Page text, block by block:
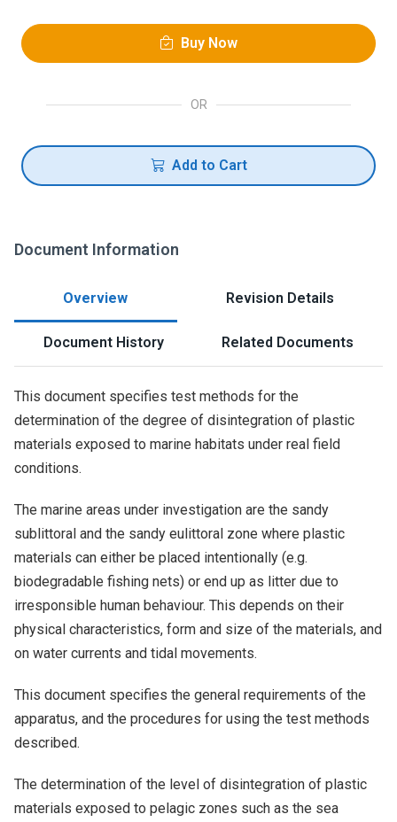
Buy Now
OR
Add to Cart
Document Information
Overview Revision Details
Document History Related Documents
This document specifies test methods for the
determination of the degree of disintegration of plastic
materials exposed to marine habitats under real field
conditions.
The marine areas under investigation are the sandy
sublittoral and the sandy eulittoral zone where plastic
materials can either be placed intentionally (e.g.
biodegradable fishing nets) or end up as litter due to
irresponsible human behaviour. This depends on their
physical characteristics, form and size of the materials, and
on water currents and tidal movements.
This document specifies the general requirements of the
apparatus, and the procedures for using the test methods
described.
The determination of the level of disintegration of plastic
materials exposed to pelagic zones such as the sea